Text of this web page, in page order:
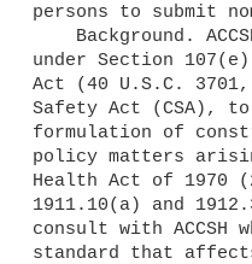
persons to submit
under Section
Act (40 U.S.C.
Safety Act (CSA),
formulation of
policy matters
Health Act of 1970
1911.10(a) and
consult with ACCSH
standard that